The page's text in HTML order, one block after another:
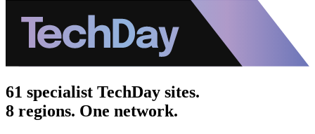
61 specialist TechDay sites.
8 regions. One network.